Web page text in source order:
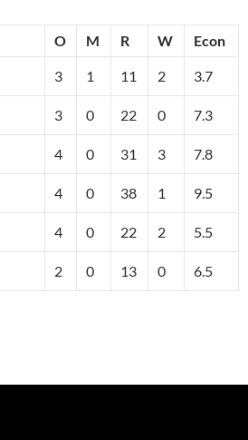
O M R W Econ
3 1 11 2 3.7
3 0 22 0 7.3
4 0 31 3 7.8
4 0 38 1 9.5
4 0 22 2 5.5
2 0 13 0 6.5